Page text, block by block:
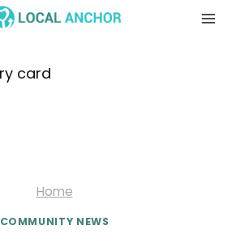
Home
COMMUNITY NEWS